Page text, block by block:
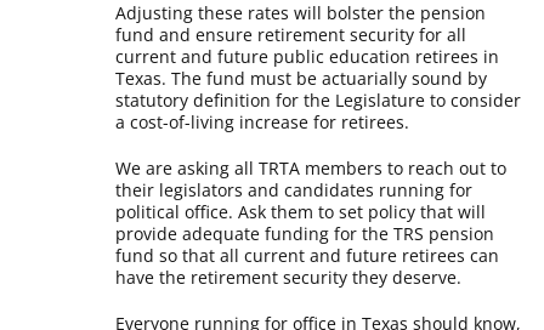
Adjusting these rates will bolster the pension
fund and ensure retirement security for all
current and future public education retirees in
Texas. The fund must be actuarially sound by
statutory definition for the Legislature to consider
a cost-of-living increase for retirees.
We are asking all TRTA members to reach out to
their legislators and candidates running for
political office. Ask them to set policy that will
provide adequate funding for the TRS pension
fund so that all current and future retirees can
have the retirement security they deserve.
Everyone running for office in Texas should know,